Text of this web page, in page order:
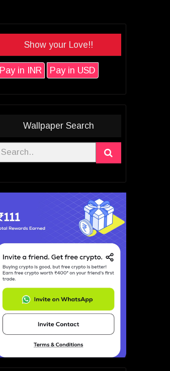
Show your Love!!
Pay in INR Pay in USD
Wallpaper Search